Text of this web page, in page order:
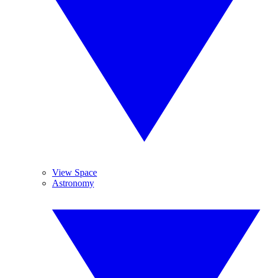
View Space
Astronomy